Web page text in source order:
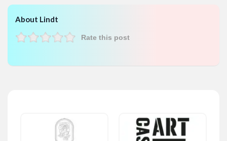
About Lindt
Rate this post